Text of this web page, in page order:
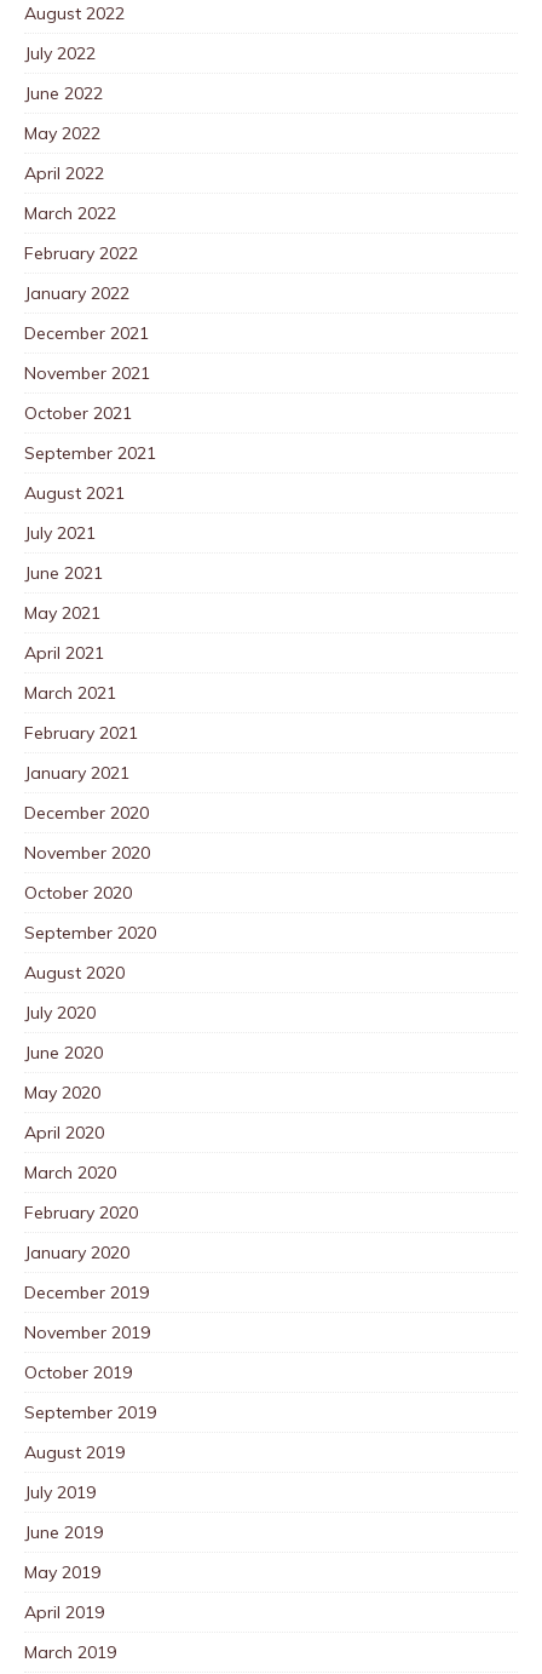
August 2022
July 2022
June 2022
May 2022
April 2022
March 2022
February 2022
January 2022
December 2021
November 2021
October 2021
September 2021
August 2021
July 2021
June 2021
May 2021
April 2021
March 2021
February 2021
January 2021
December 2020
November 2020
October 2020
September 2020
August 2020
July 2020
June 2020
May 2020
April 2020
March 2020
February 2020
January 2020
December 2019
November 2019
October 2019
September 2019
August 2019
July 2019
June 2019
May 2019
April 2019
March 2019